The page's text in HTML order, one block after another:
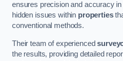
ensures precision and accuracy
hidden issues within properties
conventional methods.
Their team of experienced
the results, providing detailed